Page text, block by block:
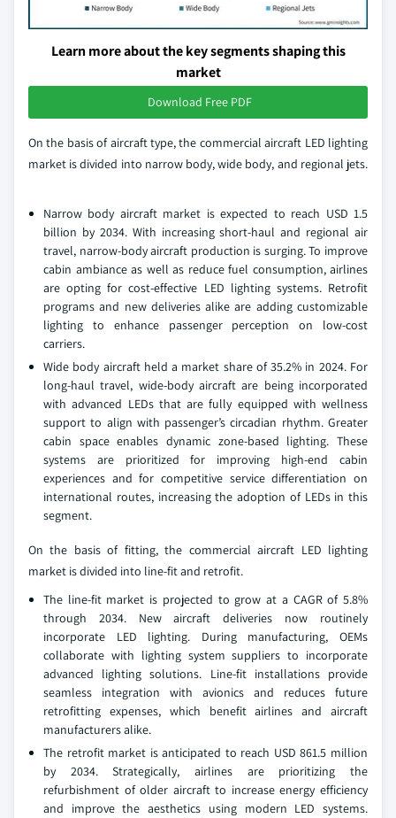
Learn more about the key segments shaping this
market
Download Free PDF
On the basis of aircraft type, the commercial aircraft LED lighting
market is divided into narrow body, wide body, and regional jets.
Narrow body aircraft market is expected to reach USD 1.5
billion by 2034. With increasing short-haul and regional air
travel, narrow-body aircraft production is surging. To improve
cabin ambiance as well as reduce fuel consumption, airlines
are opting for cost-effective LED lighting systems. Retrofit
programs and new deliveries alike are adding customizable
lighting to enhance passenger perception on low-cost
carriers.
Wide body aircraft held a market share of 35.2% in 2024. For
long-haul travel, wide-body aircraft are being incorporated
with advanced LEDs that are fully equipped with wellness
support to align with passenger’s circadian rhythm. Greater
cabin space enables dynamic zone-based lighting. These
systems are prioritized for improving high-end cabin
experiences and for competitive service differentiation on
international routes, increasing the adoption of LEDs in this
segment.
On the basis of fitting, the commercial aircraft LED lighting
market is divided into line-fit and retrofit.
The line-fit market is projected to grow at a CAGR of 5.8%
through 2034. New aircraft deliveries now routinely
incorporate LED lighting. During manufacturing, OEMs
collaborate with lighting system suppliers to incorporate
advanced lighting solutions. Line-fit installations provide
seamless integration with avionics and reduces future
retrofitting expenses, which benefit airlines and aircraft
manufacturers alike.
The retrofit market is anticipated to reach USD 861.5 million
by 2034. Strategically, airlines are prioritizing the
refurbishment of older aircraft to increase energy efficiency
and improve the aesthetics using modern LED systems.